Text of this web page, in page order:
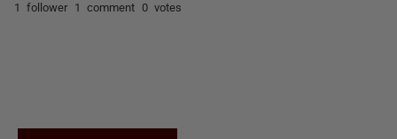
1 follower 1 comment 0 votes